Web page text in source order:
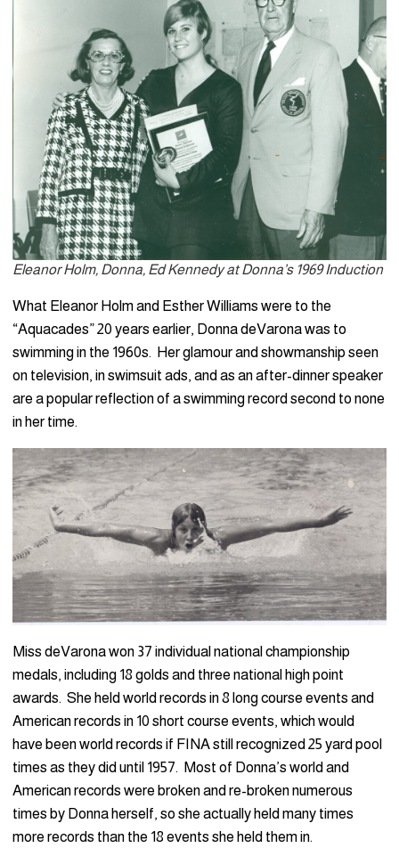
Eleanor Holm, Donna, Ed Kennedy at Donna’s 1969 Induction
What Eleanor Holm and Esther Williams were to the
“Aquacades” 20 years earlier, Donna deVarona was to
swimming in the 1960s. Her glamour and showmanship seen
on television, in swimsuit ads, and as an after-dinner speaker
are a popular reflection of a swimming record second to none
in her time.
Miss deVarona won 37 individual national championship
medals, including 18 golds and three national high point
awards. She held world records in 8 long course events and
American records in 10 short course events, which would
have been world records if FINA still recognized 25 yard pool
times as they did until 1957. Most of Donna’s world and
American records were broken and re-broken numerous
times by Donna herself, so she actually held many times
more records than the 18 events she held them in.